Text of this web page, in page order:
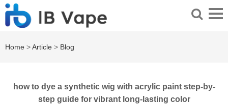
Home >Article > Blog
how to dye a synthetic wig with acrylic paint step-by-
step guide for vibrant long-lasting color